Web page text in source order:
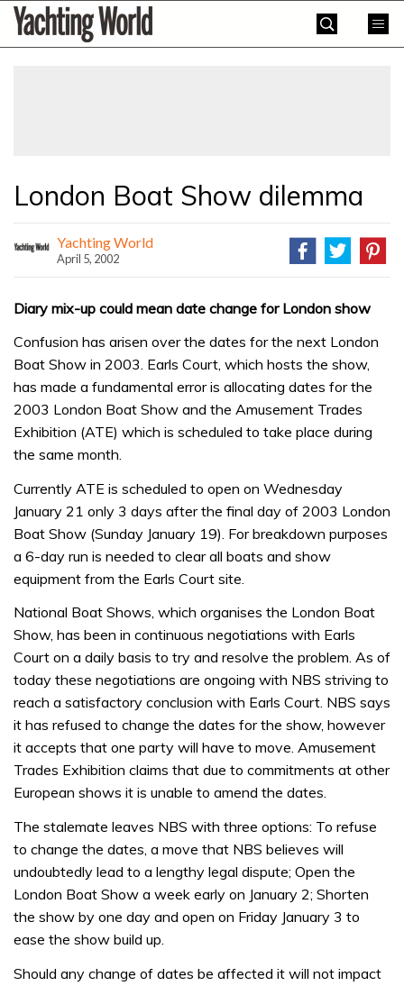
SkipYachting
World
London Boat Show dilemma
Yachting World
April 5, 2002
Diary mix-up could mean date change for London show
Confusion has arisen over the dates for the next London
Boat Show in 2003. Earls Court, which hosts the show,
has made a fundamental error is allocating dates for the
2003 London Boat Show and the Amusement Trades
Exhibition (ATE) which is scheduled to take place during
the same month.
Currently ATE is scheduled to open on Wednesday
January 21 only 3 days after the final day of 2003 London
Boat Show (Sunday January 19). For breakdown purposes
a 6-day run is needed to clear all boats and show
equipment from the Earls Court site.
National Boat Shows, which organises the London Boat
Show, has been in continuous negotiations with Earls
Court on a daily basis to try and resolve the problem. As of
today these negotiations are ongoing with NBS striving to
reach a satisfactory conclusion with Earls Court. NBS says
it has refused to change the dates for the show, however
it accepts that one party will have to move. Amusement
Trades Exhibition claims that due to commitments at other
European shows it is unable to amend the dates.
The stalemate leaves NBS with three options: To refuse
to change the dates, a move that NBS believes will
undoubtedly lead to a lengthy legal dispute; Open the
London Boat Show a week early on January 2; Shorten
the show by one day and open on Friday January 3 to
ease the show build up.
Should any change of dates be affected it will not impact